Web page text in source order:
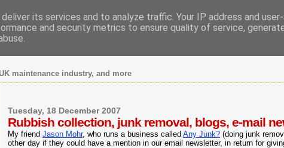
maintenance industry, and more
Tuesday, 18 December 2007
Rubbish collection, junk removal, blogs, e-mail
My friendJason Mohr, who runs a business calledAny Junk? (doing junk
other day if they could have a mention in our email newsletter, in return for
its services and to analyze traffic. Your IP address and
and security metrics to ensure quality of service,